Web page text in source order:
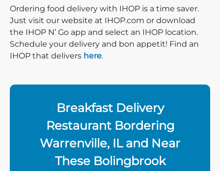
Ordering food delivery with IHOP is a time saver.
Just visit our website at IHOP.com or download
the IHOP N’ Go app and select an IHOP location.
Schedule your delivery and bon appetit! Find an
IHOP that delivers here.
Breakfast Delivery
Restaurant Bordering
Warrenville, IL and Near
These Bolingbrook